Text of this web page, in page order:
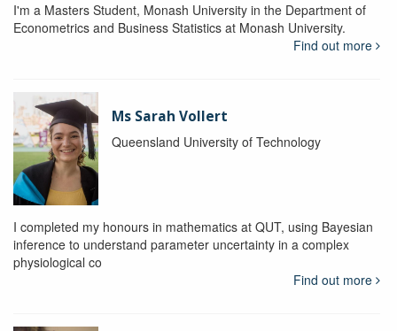
I'm a Masters Student, Monash University in the Department of
Econometrics and Business Statistics at Monash University.
Find out more
Ms Sarah Vollert
Queensland University of Technology
I completed my honours in mathematics at QUT, using Bayesian
inference to understand parameter uncertainty in a complex
physiological co
Find out more